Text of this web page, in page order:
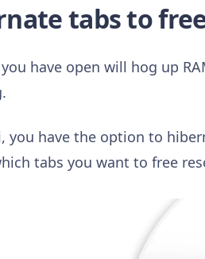
tabs to
have open will hog up
you have the option to
tabs you want to free